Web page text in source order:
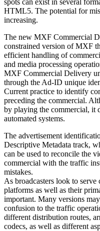
HTML5. The potential for
increasing.
The new MXF Commercial
constrained version of MXF
efficient handling of
and media processing
MXF Commercial Delivery
through the Ad-ID unique
Current practice to identify
preceding the commercial.
by playing the commercial, it
automated systems.
The advertisement
Descriptive Metadata track,
can be used to reconcile the
commercial with the traffic
mistakes.
As broadcasters look to
platforms as well as their
important. Many versions
confusion to the traffic
different distribution routes,
codecs, as well as different